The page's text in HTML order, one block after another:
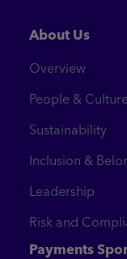
About Us
Overview
People & Culture
Sustainability
Inclusion &
Leadership
Risk and
Payments